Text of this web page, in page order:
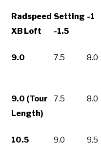
Radspeed
XB Loft
Setting
-1.5
-1
9.0 7.5 8.0
9.0 (Tour
Length)
7.5 8.0
10.5 9.0 9.5